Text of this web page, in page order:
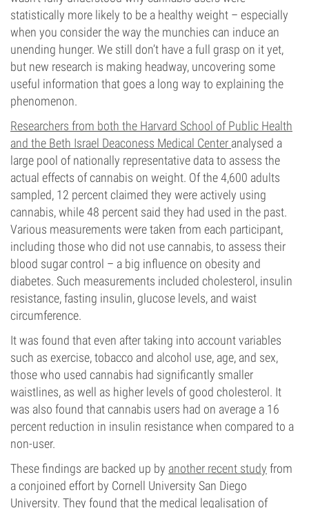
statistically more likely to be a healthy weight – especially
when you consider the way the munchies can induce an
unending hunger. We still don’t have a full grasp on it yet,
but new research is making headway, uncovering some
useful information that goes a long way to explaining the
phenomenon.
Researchers from both the Harvard School of Public Health
and the Beth Israel Deaconess Medical Center analysed a
large pool of nationally representative data to assess the
actual effects of cannabis on weight. Of the 4,600 adults
sampled, 12 percent claimed they were actively using
cannabis, while 48 percent said they had used in the past.
Various measurements were taken from each participant,
including those who did not use cannabis, to assess their
blood sugar control – a big influence on obesity and
diabetes. Such measurements included cholesterol, insulin
resistance, fasting insulin, glucose levels, and waist
circumference.
It was found that even after taking into account variables
such as exercise, tobacco and alcohol use, age, and sex,
those who used cannabis had significantly smaller
waistlines, as well as higher levels of good cholesterol. It
was also found that cannabis users had on average a 16
percent reduction in insulin resistance when compared to a
non-user.
These findings are backed up by another recent study from
a conjoined effort by Cornell University San Diego
University. They found that the medical legalisation of